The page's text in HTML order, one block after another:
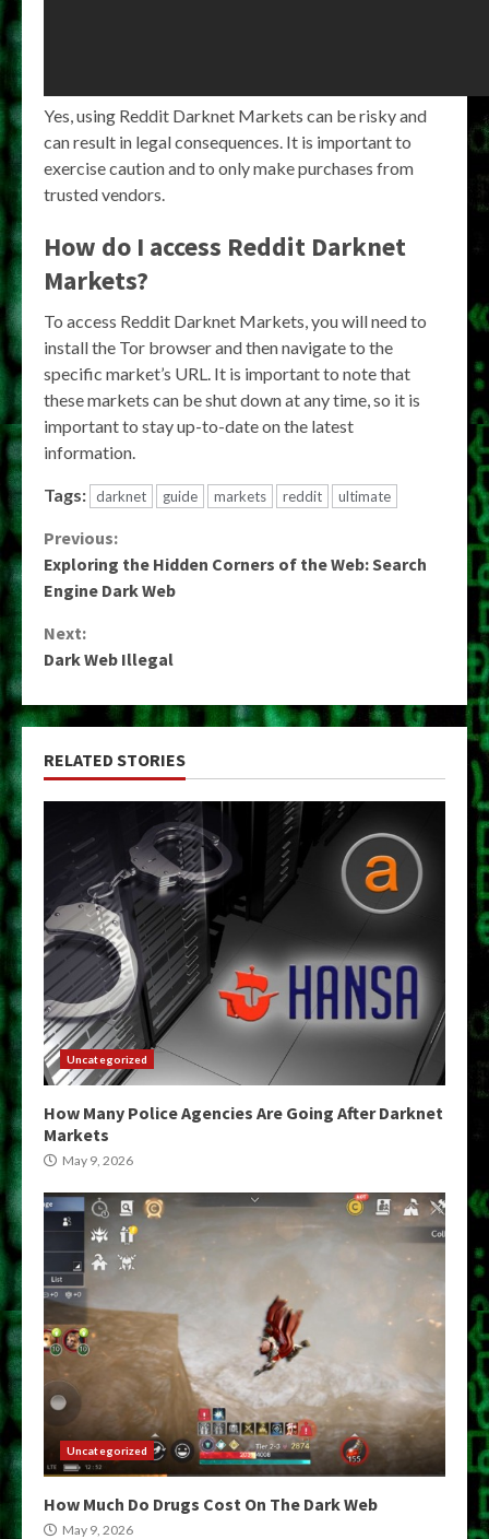
Yes, using Reddit Darknet Markets can be risky and
can result in legal consequences. It is important to
exercise caution and to only make purchases from
trusted vendors.
How do I access Reddit Darknet
Markets?
To access Reddit Darknet Markets, you will need to
install the Tor browser and then navigate to the
specific market’s URL. It is important to note that
these markets can be shut down at any time, so it is
important to stay up-to-date on the latest
information.
Tags: darknet guide markets reddit ultimate
Continue
Reading
Previous:
Exploring the Hidden Corners of the Web: Search
Engine Dark Web
Next:
Dark Web Illegal
RELATED STORIES
Uncategorized
How Many Police Agencies Are Going After Darknet
Markets
May 9, 2026
Uncategorized
How Much Do Drugs Cost On The Dark Web
May 9, 2026